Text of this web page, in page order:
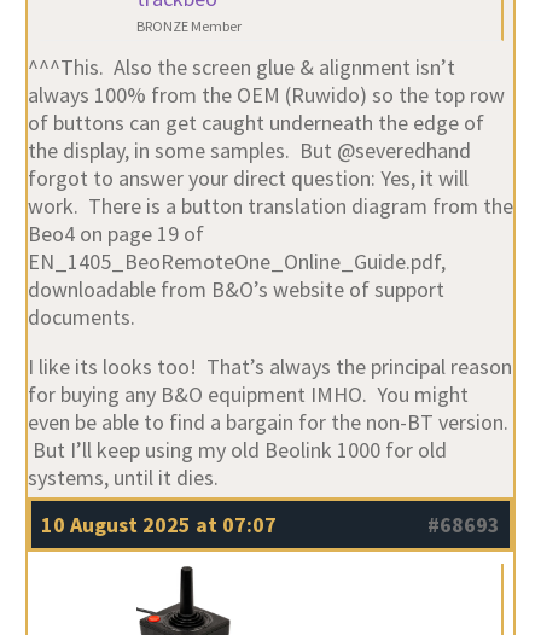
BRONZE Member
^^^This. Also the screen glue & alignment isn’t
always 100% from the OEM (Ruwido) so the top row
of buttons can get caught underneath the edge of
the display, in some samples. But @severedhand
forgot to answer your direct question: Yes, it will
work. There is a button translation diagram from the
Beo4 on page 19 of
EN_1405_BeoRemoteOne_Online_Guide.pdf,
downloadable from B&O’s website of support
documents.
I like its looks too! That’s always the principal reason
for buying any B&O equipment IMHO. You might
even be able to find a bargain for the non-BT version.
But I’ll keep using my old Beolink 1000 for old
systems, until it dies.
10 August 2025 at 07:07
#68693